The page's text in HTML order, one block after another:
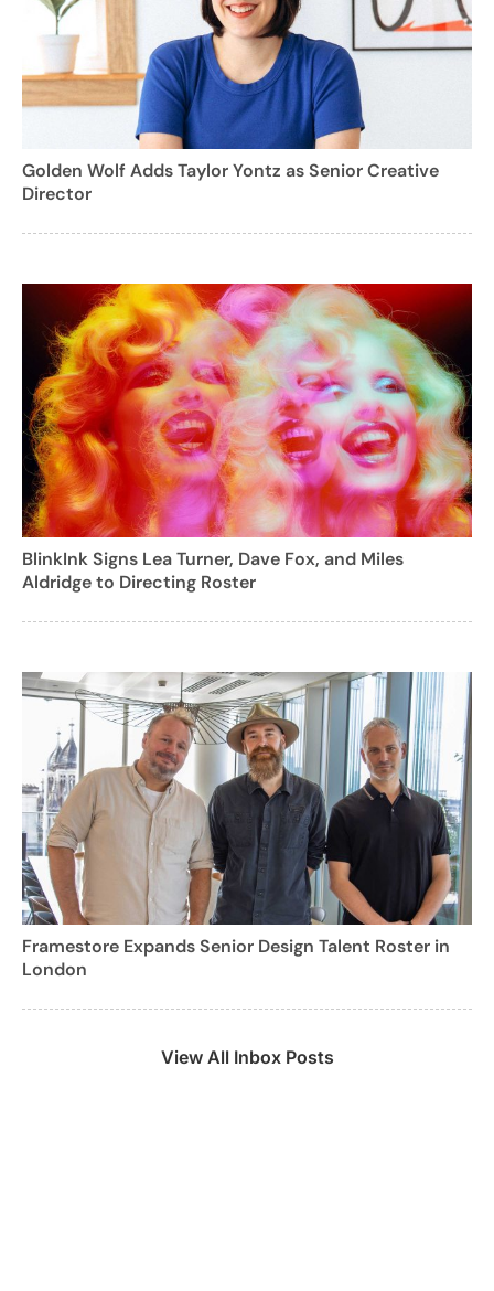
Golden Wolf Adds Taylor Yontz as Senior Creative
Director
BlinkInk Signs Lea Turner, Dave Fox, and Miles
Aldridge to Directing Roster
Framestore Expands Senior Design Talent Roster in
London
View All Inbox Posts